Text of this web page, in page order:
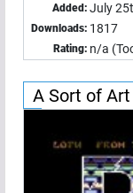
Added: July
Downloads: 1817
Rating: n/a
A Sort of Art